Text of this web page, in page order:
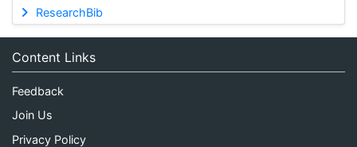
ResearchBib
Content Links
Feedback
Join Us
Privacy Policy